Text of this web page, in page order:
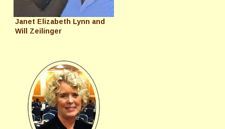
Janet Elizabeth Lynn and
Will Zeilinger